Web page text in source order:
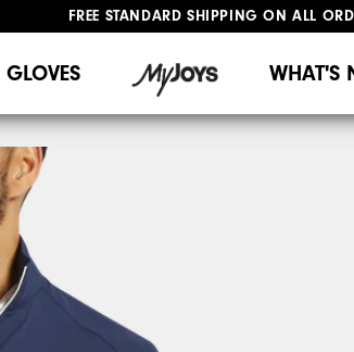
FREE STANDARD SHIPPING ON ALL
GLOVES WHAT'S